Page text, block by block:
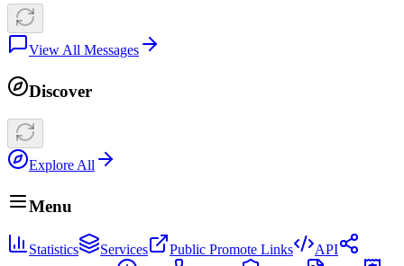
View All Messages
Discover
Explore All
Menu
Statistics Services Public Promote Links
API